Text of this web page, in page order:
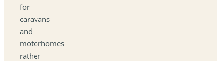
for
caravans
and
motorhomes
rather